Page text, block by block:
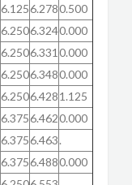
6.1256.2780.500
6.2506.3240.000
6.2506.331 0.000
6.2506.3480.000
6.2506.4281.125
6.3756.4620.000
6.3756.463.
6.3756.4880.000